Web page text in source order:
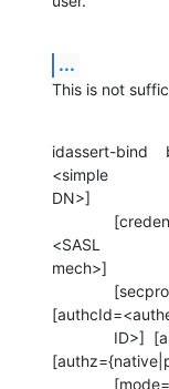
...
This is not
idassert-bind
<simple
DN>]
<SASL
mech>]